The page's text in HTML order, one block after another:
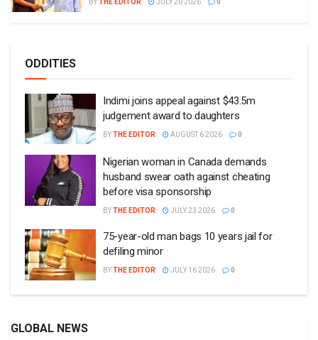
BYTHE EDITOR JULY 20 2026 0
ODDITIES
Indimi joins appeal against $43.5m
judgement award to daughters
BYTHE EDITOR AUGUST 6 2026 0
Nigerian woman in Canada demands
husband swear oath against cheating
before visa sponsorship
BYTHE EDITOR JULY 23 2026 0
75-year-old man bags 10 years jail for
defiling minor
BYTHE EDITOR JULY 16 2026 0
GLOBAL NEWS